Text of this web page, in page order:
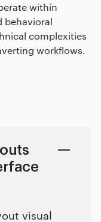
within
behavioral
complexities
workflows.
visual